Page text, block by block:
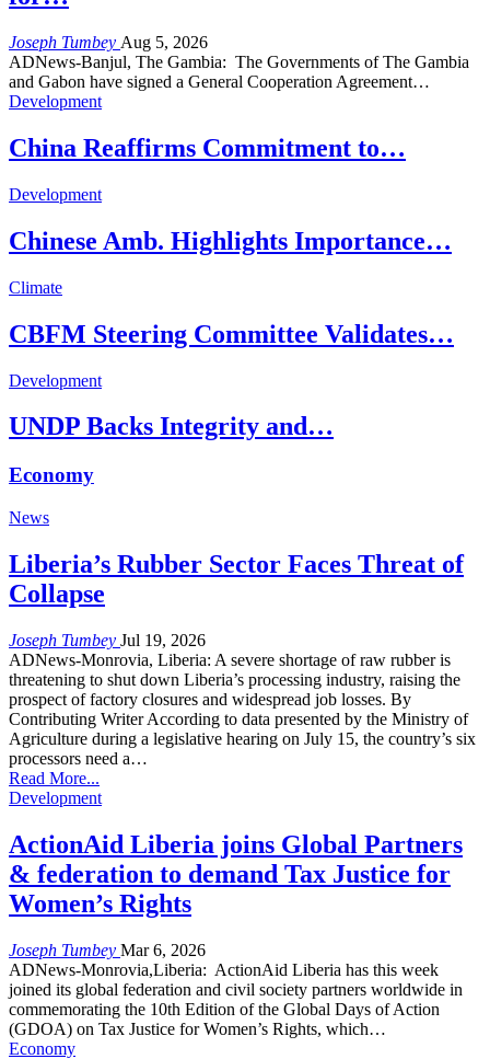
Joseph Tumbey Aug 5, 2026
ADNews-Banjul, The Gambia: The Governments of The Gambia
and Gabon have signed a General Cooperation Agreement…
Development
China Reaffirms Commitment to…
Development
Chinese Amb. Highlights Importance…
Climate
CBFM Steering Committee Validates…
Development
UNDP Backs Integrity and…
Economy
News
Liberia’s Rubber Sector Faces Threat of
Collapse
Joseph Tumbey Jul 19, 2026
ADNews-Monrovia, Liberia: A severe shortage of raw rubber is
threatening to shut down Liberia’s processing industry, raising the
prospect of factory closures and widespread job losses. By
Contributing Writer According to data presented by the Ministry of
Agriculture during a legislative hearing on July 15, the country’s six
processors need a…
Read More...
Development
ActionAid Liberia joins Global Partners
& federation to demand Tax Justice for
Women’s Rights
Joseph Tumbey Mar 6, 2026
ADNews-Monrovia,Liberia: ActionAid Liberia has this week
joined its global federation and civil society partners worldwide in
commemorating the 10th Edition of the Global Days of Action
(GDOA) on Tax Justice for Women’s Rights, which…
Economy